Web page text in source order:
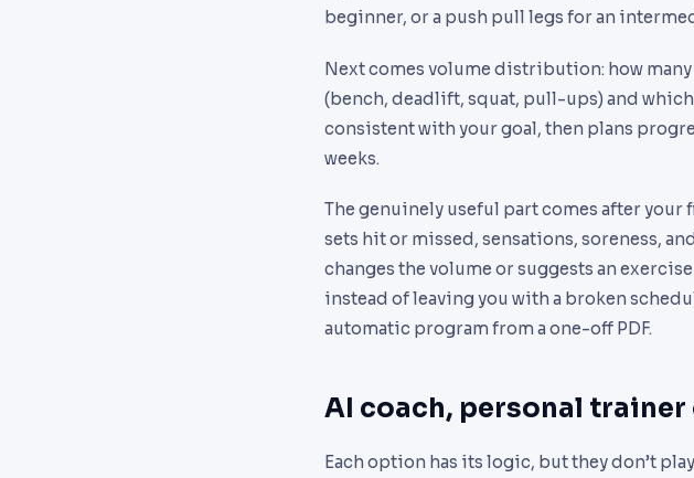
beginner, or a push pull legs for an
Next comes volume distribution: how
(bench, deadlift, squat, pull-ups) and which
consistent with your goal, then plans
weeks.
The genuinely useful part comes after your
sets hit or missed, sensations, soreness,
changes the volume or suggests an
instead of leaving you with a broken
automatic program from a one-off PDF.
AI coach, personal
Each option has its logic, but they don’t